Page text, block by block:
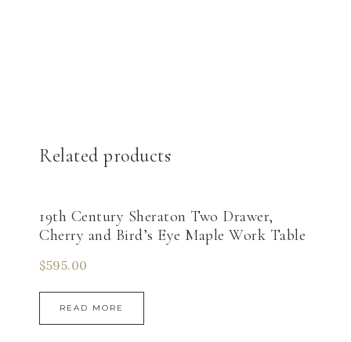
Related products
19th Century Sheraton Two Drawer,
Cherry and Bird’s Eye Maple Work Table
$595.00
READ MORE